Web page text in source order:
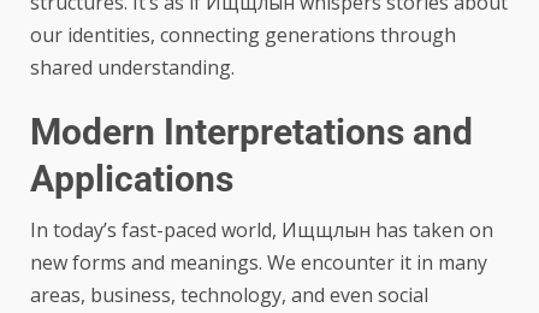
our identities, connecting generations through
shared understanding.
Modern Interpretations and
Applications
In today’s fast-paced world, Ищщлын has taken on
new forms and meanings. We encounter it in many
areas, business, technology, and even social